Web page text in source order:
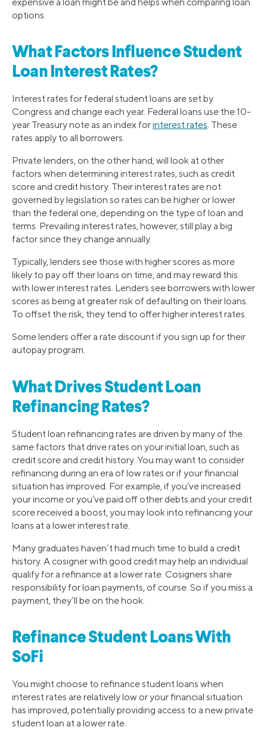
options.
What Factors Influence Student
Loan Interest Rates?
Interest rates for federal student loans are set by
Congress and change each year. Federal loans use the 10-
year Treasury note as an index forinterest rates. These
rates apply to all borrowers.
Private lenders, on the other hand, will look at other
factors when determining interest rates, such as credit
score and credit history. Their interest rates are not
governed by legislation so rates can be higher or lower
than the federal one, depending on the type of loan and
terms. Prevailing interest rates, however, still play a big
factor since they change annually.
Typically, lenders see those with higher scores as more
likely to pay off their loans on time, and may reward this
with lower interest rates. Lenders see borrowers with lower
scores as being at greater risk of defaulting on their loans.
To offset the risk, they tend to offer higher interest rates.
Some lenders offer a rate discount if you sign up for their
autopay program.
What Drives Student Loan
Refinancing Rates?
Student loan refinancing rates are driven by many of the
same factors that drive rates on your initial loan, such as
credit score and credit history. You may want to consider
refinancing during an era of low rates or if your financial
situation has improved. For example, if you’ve increased
your income or you’ve paid off other debts and your credit
score received a boost, you may look into refinancing your
loans at a lower interest rate.
Many graduates haven’t had much time to build a credit
history. A cosigner with good credit may help an individual
qualify for a refinance at a lower rate. Cosigners share
responsibility for loan payments, of course. So if you miss a
payment, they’ll be on the hook.
Refinance Student Loans With
SoFi
You might choose to refinance student loans when
interest rates are relatively low or your financial situation
has improved, potentially providing access to a new private
student loan at a lower rate.